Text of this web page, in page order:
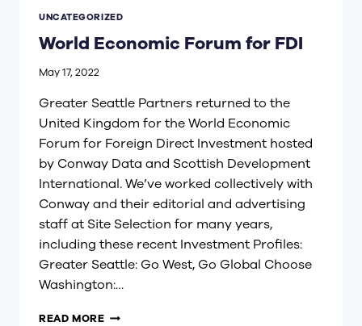
UNCATEGORIZED
World Economic Forum for FDI
May 17, 2022
Greater Seattle Partners returned to the
United Kingdom for the World Economic
Forum for Foreign Direct Investment hosted
by Conway Data and Scottish Development
International. We’ve worked collectively with
Conway and their editorial and advertising
staff at Site Selection for many years,
including these recent Investment Profiles:
Greater Seattle: Go West, Go Global Choose
Washington:…
READ MOREWORLD